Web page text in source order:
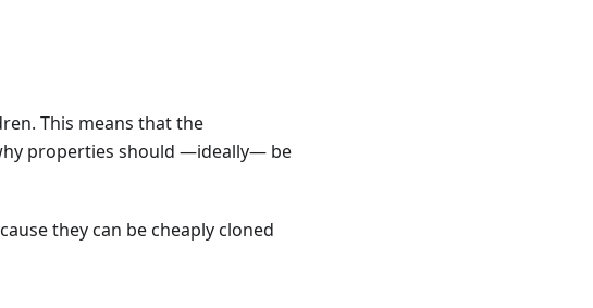
This means that the
properties should —ideally— be
they can be cheaply cloned